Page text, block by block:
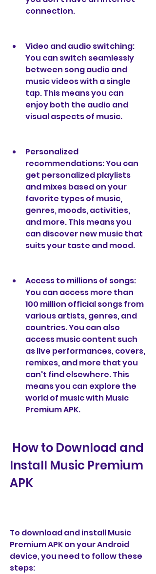
connection.
Video and audio switching:
You can switch seamlessly
between song audio and
music videos with a single
tap. This means you can
enjoy both the audio and
visual aspects of music.
Personalized
recommendations: You can
get personalized playlists
and mixes based on your
favorite types of music,
genres, moods, activities,
and more. This means you
can discover new music that
suits your taste and mood.
Access to millions of songs:
You can access more than
100 million official songs from
various artists, genres, and
countries. You can also
access music content such
as live performances, covers,
remixes, and more that you
can't find elsewhere. This
means you can explore the
world of music with Music
Premium APK.
Install Music Premium
APK
To download and install Music
Premium APK on your Android
device, you need to follow these
steps: